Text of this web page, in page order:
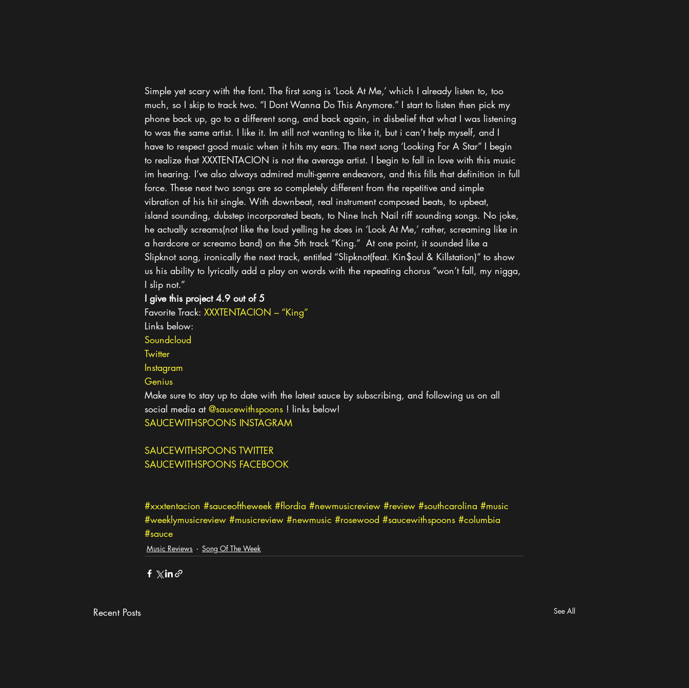
Simple yet scary with the font. The first song is ‘Look At Me,’ which I already listen to, too
much, so I skip to track two. “I Dont Wanna Do This Anymore.” I start to listen then pick my
phone back up, go to a different song, and back again, in disbelief that what I was listening
to was the same artist. I like it. Im still not wanting to like it, but i can’t help myself, and I
have to respect good music when it hits my ears. The next song ‘Looking For A Star” I begin
to realize that XXXTENTACION is not the average artist. I begin to fall in love with this music
im hearing. I’ve also always admired multi-genre endeavors, and this fills that definition in full
force. These next two songs are so completely different from the repetitive and simple
vibration of his hit single. With downbeat, real instrument composed beats, to upbeat,
island sounding, dubstep incorporated beats, to Nine Inch Nail riff sounding songs. No joke,
he actually screams(not like the loud yelling he does in ‘Look At Me,’ rather, screaming like in
a hardcore or screamo band) on the 5th track “King.”  At one point, it sounded like a
Slipknot song, ironically the next track, entitled “Slipknot(feat. Kin$oul & Killstation)” to show
us his ability to lyrically add a play on words with the repeating chorus “won’t fall, my nigga,
I slip not.”
I give this project 4.9 out of 5
Favorite Track: XXXTENTACION – “King”
Links below:
Soundcloud
Twitter
Instagram
Genius
Make sure to stay up to date with the latest sauce by subscribing, and following us on all
social media at @saucewithspoons ! links below!
SAUCEWITHSPOONS INSTAGRAM
SAUCEWITHSPOONS TWITTER
SAUCEWITHSPOONS FACEBOOK
#xxxtentacion #sauceoftheweek #flordia #newmusicreview #review #southcarolina #music
#weeklymusicreview #musicreview #newmusic #rosewood #saucewithspoons #columbia
#sauce
Music Reviews Song Of The Week
Recent Posts See All